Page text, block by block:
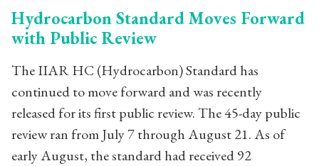
Hydrocarbon Standard Moves Forward
with Public Review
The IIAR HC (Hydrocarbon) Standard has
continued to move forward and was recently
released for its first public review. The 45-day public
review ran from July 7 through August 21. As of
early August, the standard had received 92